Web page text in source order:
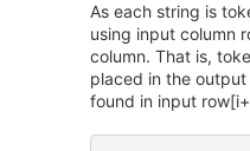
As each string is
using input column
column. That is,
placed in the
found in input